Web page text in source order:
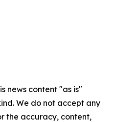
news content "as is"
We do not accept any
the accuracy, content,